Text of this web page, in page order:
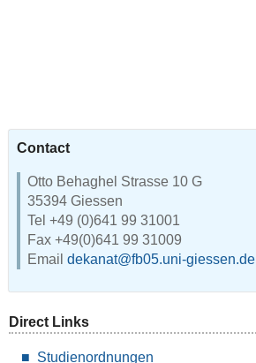
Contact
Otto Behaghel Strasse 10 G
35394 Giessen
Tel +49 (0)641 99 31001
Fax +49(0)641 99 31009
Emaildekanat@fb05.uni-giessen.de
Direct Links
Studienordnungen